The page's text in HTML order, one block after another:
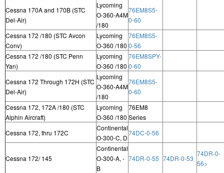
Cessna 170A and 170B (STC
Del-Air)
Lycoming
O-360-A4M
/180
76EM8S5-
0-60
Cessna 172 /180 (STC Avcon
Conv)
Lycoming
O-360 /180
76EM8S5-
0-56
Cessna 172 /180 (STC Penn
Yan)
Lycoming
O-360 /180
76EM8SPY-
0-60
Cessna 172 Through 172H (STC
Del-Air)
Lycoming
O-360-A4M
/180
76EM8S5-
0-60
Cessna 172, 172A /180 (STC
Alphin Aircraft)
Lycoming
O-360 /180
76EM8
Series
Cessna 172, thru 172C
Continental
O-300-C, D
74DC-0-56
Cessna 172/ 145
Continental
O-300-A, -
B
74DR-0-55 74DR-0-53
74DR-0-
56>